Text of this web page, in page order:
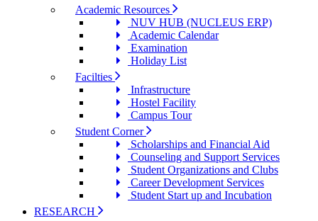
Academic Resources
NUV HUB (NUCLEUS ERP)
Academic Calendar
Examination
Holiday List
Facilties
Infrastructure
Hostel Facility
Campus Tour
Student Corner
Scholarships and Financial Aid
Counseling and Support Services
Student Organizations and Clubs
Career Development Services
Student Start up and Incubation
RESEARCH